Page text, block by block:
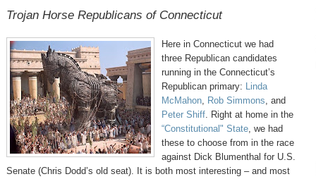
Trojan Horse Republicans of Connecticut
Here in Connecticut we had
three Republican candidates
running in the Connecticut’s
Republican primary: Linda
McMahon, Rob Simmons, and
Peter Shiff. Right at home in the
“Constitutional" State, we had
these to choose from in the race
against Dick Blumenthal for U.S.
Senate (Chris Dodd’s old seat). It is both most interesting – and most